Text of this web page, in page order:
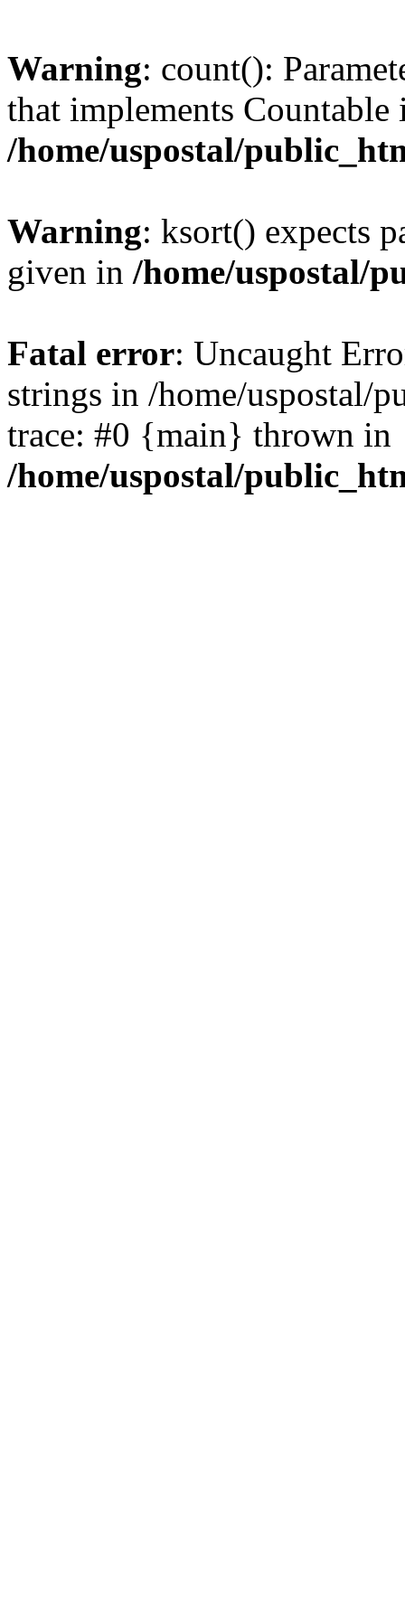
Warning: count():
that implements Countable
/home/uspostal/
Warning: ksort() expects
given in /home/uspostal/
Fatal error: Uncaught
strings in /home/uspostal/
trace: #0 {main} thrown in
/home/uspostal/